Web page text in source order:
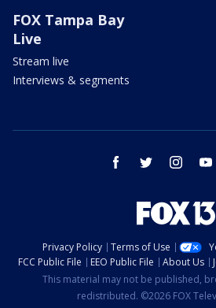
FOX Tampa Bay
Live
Stream live
Interviews & segments
facebook twitter instagram
Privacy Policy Terms of Use
FCC Public File
EEO Public File About Us
This material may not be published,
redistributed. ©2026 FOX